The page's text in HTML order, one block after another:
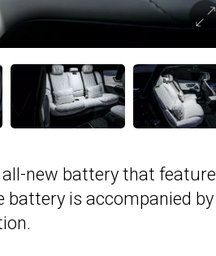
all-new battery that
battery is accompanied by